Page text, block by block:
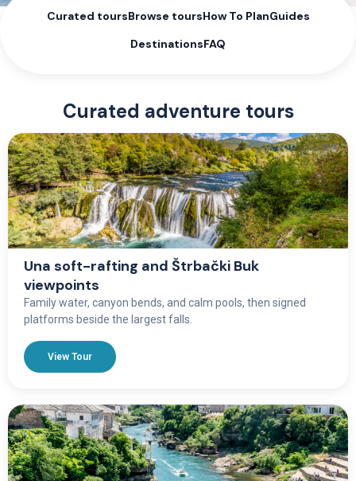
Curated toursBrowse toursHow To PlanGuides
DestinationsFAQ
Curated adventure tours
Una soft-rafting and Štrbački Buk
viewpoints
Family water, canyon bends, and calm pools, then signed
platforms beside the largest falls.
View Tour